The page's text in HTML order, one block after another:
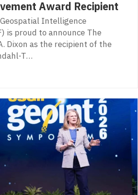
Award Recipient
Intelligence
is proud to announce The
Dixon as the recipient of the
T…